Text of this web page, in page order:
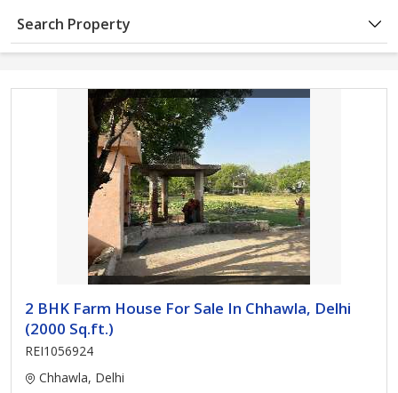
Search Property
2 BHK Farm House For Sale In Chhawla, Delhi
(2000 Sq.ft.)
REI1056924
Chhawla, Delhi